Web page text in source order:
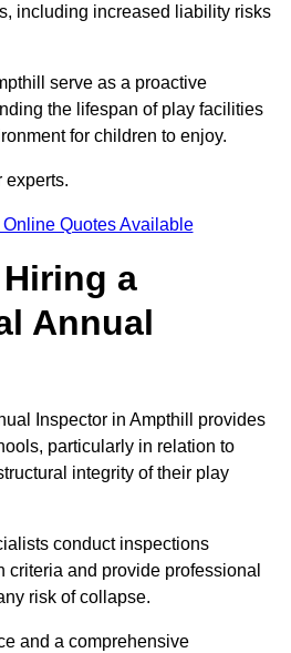
including increased liability risks
serve as a proactive
the lifespan of play facilities
for children to enjoy.
experts.
Quotes Available
a
Annual
Inspector in Ampthill provides
particularly in relation to
integrity of their play
conduct inspections
and provide professional
risk of collapse.
and a comprehensive